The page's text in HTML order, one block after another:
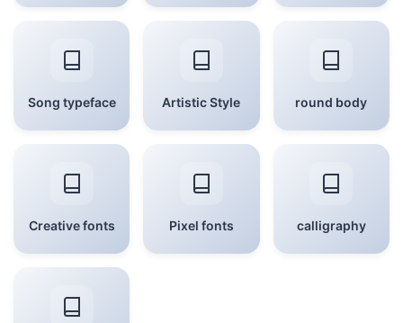
Song typeface Artistic Style round body
Creative fonts Pixel fonts calligraphy